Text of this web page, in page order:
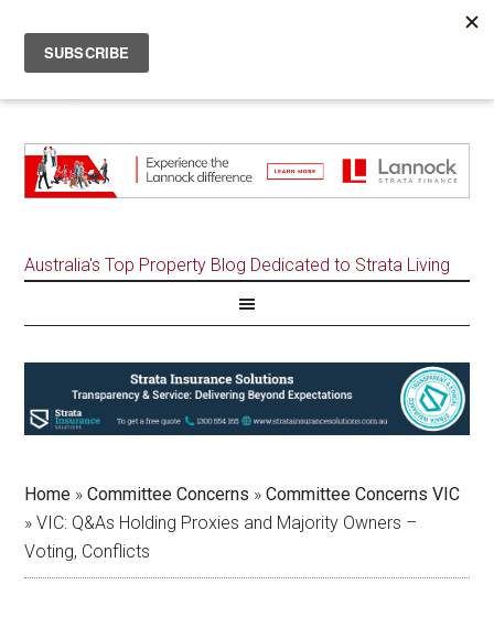
Australia's Top Property Blog Dedicated to Strata Living
Home »Committee Concerns »Committee Concerns VIC
»VIC: Q&As Holding Proxies and Majority Owners –
Voting, Conflicts